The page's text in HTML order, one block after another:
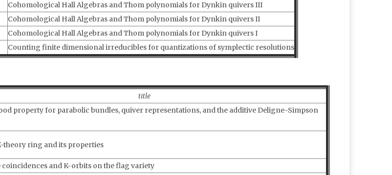
Cohomological Hall Algebras and Thom polynomials for Dynkin quivers III
Cohomological Hall Algebras and Thom polynomials for Dynkin quivers II
Cohomological Hall Algebras and Thom polynomials for Dynkin quivers I
Counting finite dimensional irreducibles for quantizations of symplectic resolutions
title
property for parabolic bundles, quiver representations, and the additive Deligne-Simpson
theory ring and its properties
coincidences and K-orbits on the flag variety